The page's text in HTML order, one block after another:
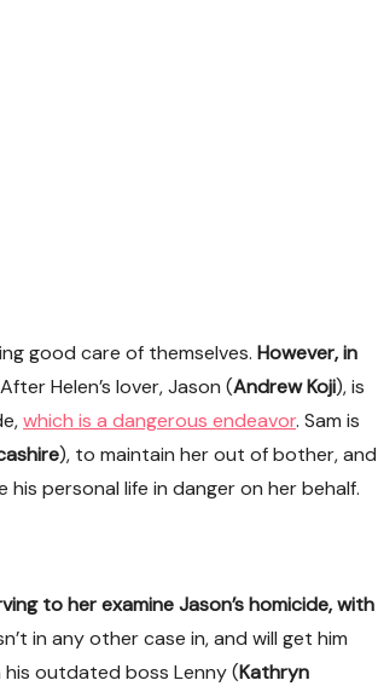
good care of themselves. However, in
Helen’s lover, Jason (Andrew Koji), is
which is a dangerous endeavor. Sam is
), to maintain her out of bother, and
personal life in danger on her behalf.
to her examine Jason’s homicide, with
in any other case in, and will get him
his outdated boss Lenny (Kathryn